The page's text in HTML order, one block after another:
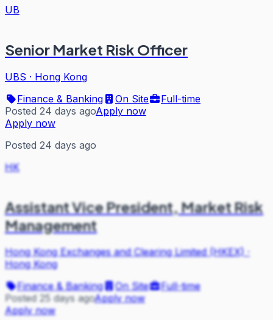
UB
Senior Market Risk Officer
UBS · Hong Kong
Finance & Banking
On Site
Full-time
Posted 24 days agoApply now
Apply now
Posted 24 days ago
HK
Assistant Vice President, Market Risk
Management
Hong Kong Exchanges and Clearing Limited (HKEX) ·
Hong Kong
Finance & Banking
On Site
Full-time
Posted 25 days agoApply now
Apply now